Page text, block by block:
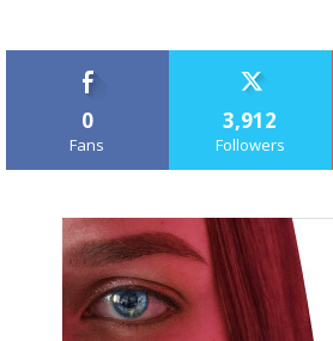
0
Fans
3,912
Followers